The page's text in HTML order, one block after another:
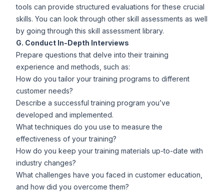
tools can provide structured evaluations for these crucial
skills. You can look through other skill assessments as well
by going through this skill assessment library.
G. Conduct In-Depth Interviews
Prepare questions that delve into their training
experience and methods, such as:
How do you tailor your training programs to different
customer needs?
Describe a successful training program you’ve
developed and implemented.
What techniques do you use to measure the
effectiveness of your training?
How do you keep your training materials up-to-date with
industry changes?
What challenges have you faced in customer education,
and how did you overcome them?